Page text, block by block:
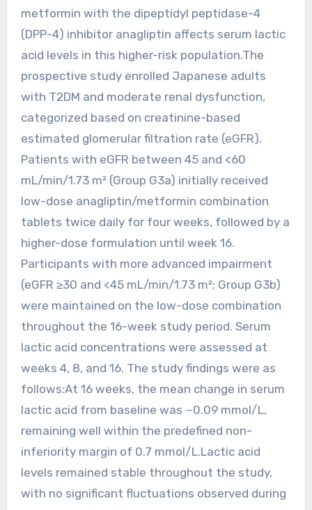
metformin with the dipeptidyl peptidase-4
(DPP-4) inhibitor anagliptin affects serum lactic
acid levels in this higher-risk population.The
prospective study enrolled Japanese adults
with T2DM and moderate renal dysfunction,
categorized based on creatinine-based
estimated glomerular filtration rate (eGFR).
Patients with eGFR between 45 and <60
mL/min/1.73 m² (Group G3a) initially received
low-dose anagliptin/metformin combination
tablets twice daily for four weeks, followed by a
higher-dose formulation until week 16.
Participants with more advanced impairment
(eGFR ≥30 and <45 mL/min/1.73 m²; Group G3b)
were maintained on the low-dose combination
throughout the 16-week study period. Serum
lactic acid concentrations were assessed at
weeks 4, 8, and 16. The study findings were as
follows:At 16 weeks, the mean change in serum
lactic acid from baseline was −0.09 mmol/L,
remaining well within the predefined non-
inferiority margin of 0.7 mmol/L.Lactic acid
levels remained stable throughout the study,
with no significant fluctuations observed during